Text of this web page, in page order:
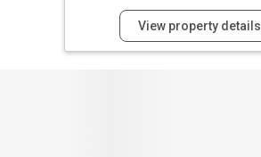
View property details